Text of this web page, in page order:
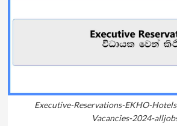
Executive-Reservations-EKHO-
Vacancies-2024-